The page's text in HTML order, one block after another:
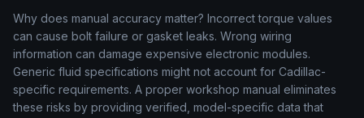
Why does manual accuracy matter? Incorrect torque values
can cause bolt failure or gasket leaks. Wrong wiring
information can damage expensive electronic modules.
Generic fluid specifications might not account for Cadillac-
specific requirements. A proper workshop manual eliminates
these risks by providing verified, model-specific data that